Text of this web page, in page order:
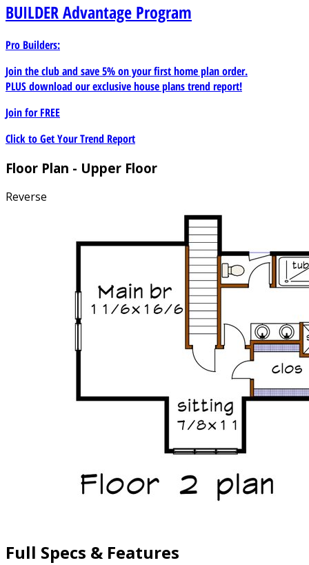
BUILDERAdvantage Program
Pro Builders:
Join the club and save 5% on your first home plan order.
PLUS download our exclusive house plans trend report!
Join forFREE
Click to Get Your Trend Report
Floor Plan - Upper Floor
Reverse
Full Specs & Features